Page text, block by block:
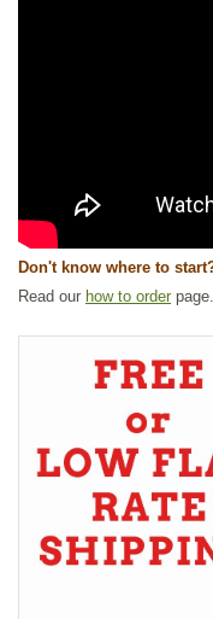
Don't know where to
Read our how to order page.